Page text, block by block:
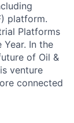
platform.
Platforms
In the
of Oil &
venture
connected